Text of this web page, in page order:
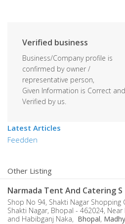
Verified business
Business/Company profile is
confirmed by owner /
representative person,
Given Information is Correct and
Verified by us.
Latest Articles
Feedden
Other Listing
Narmada Tent And Catering S
Shop No 94, Shakti Nagar Shopping
Shakti Nagar, Bhopal - 462024, Near
and Habibganj Naka, Bhopal,